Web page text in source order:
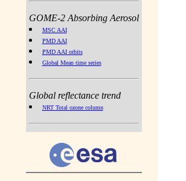
GOME-2 Absorbing Aerosol
MSC AAI
PMD AAI
PMD AAI orbits
Global Mean time series
Global reflectance trend
NRT Total ozone column